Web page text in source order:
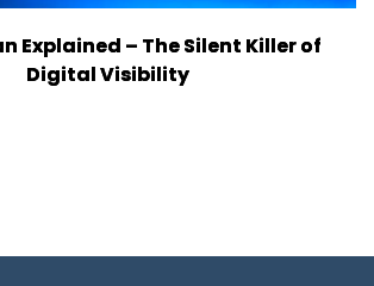
Explained – The Silent Killer of
Digital Visibility